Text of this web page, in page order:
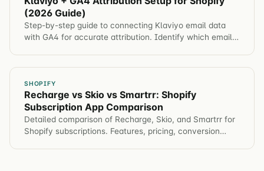
(2026 Guide)
Step-by-step guide to connecting Klaviyo email data
with GA4 for accurate attribution. Identify which email
SHOPIFY
Recharge vs Skio vs Smartrr: Shopify
Subscription App Comparison
Detailed comparison of Recharge, Skio, and Smartrr for
Shopify subscriptions. Features, pricing, conversion